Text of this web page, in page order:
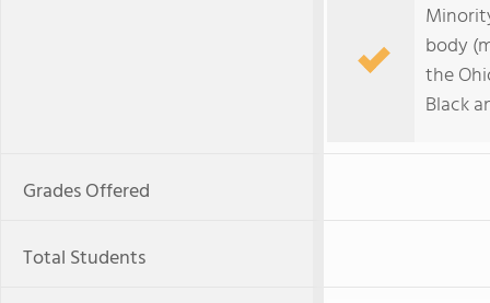
body
the
Black
Grades Offered
Total Students